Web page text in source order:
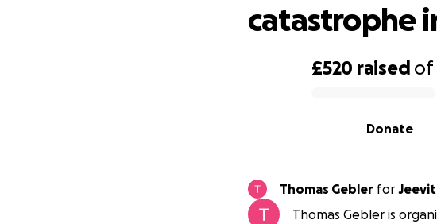
£520 raised of
Donate
catastrophe
Thomas Gebler for
Thomas Gebler is